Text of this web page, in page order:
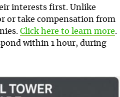
interests first. Unlike
or take compensation from
Click here to learn more.
within 1 hour, during